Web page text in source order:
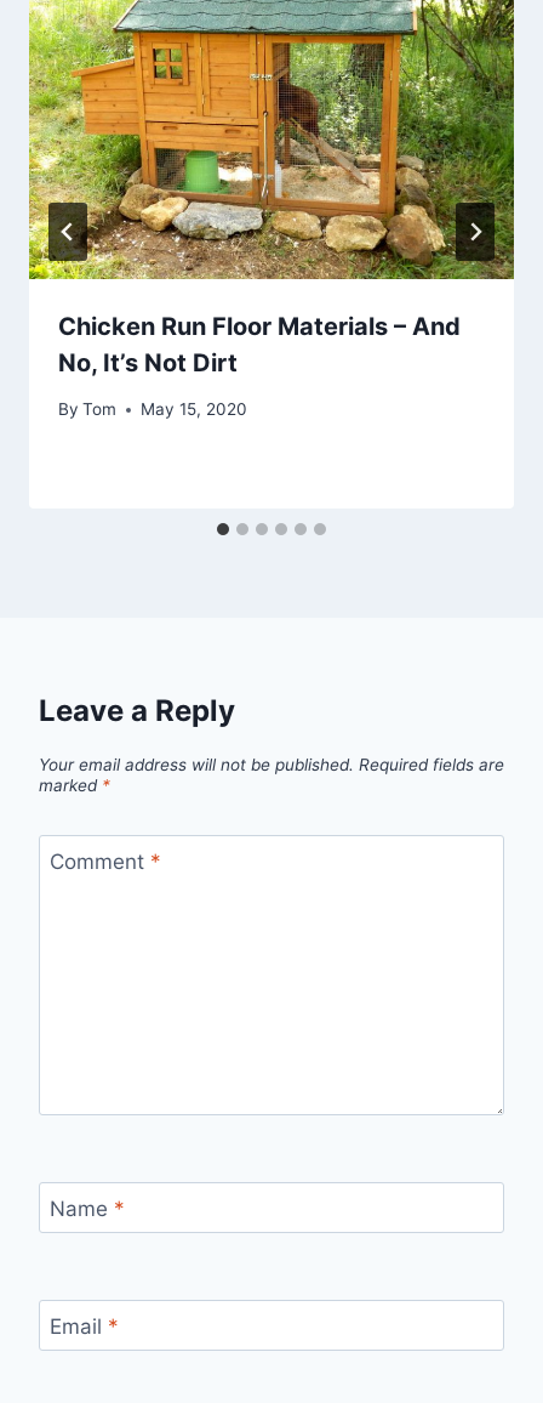
Chicken Run Floor Materials – And
No, It’s Not Dirt
By Tom May 15, 2020
Leave a Reply
Your email address will not be published. Required fields are
marked *
Comment *
Name *
Email *